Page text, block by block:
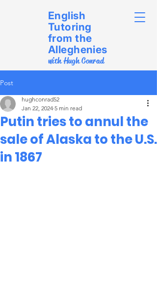
English
Tutoring
from the
Alleghenies
with Hugh Conrad
Post
Putin tries to annul the
sale of Alaska to the U.S.
in 1867
hughconrad52
Jan 22, 2024 5 min read